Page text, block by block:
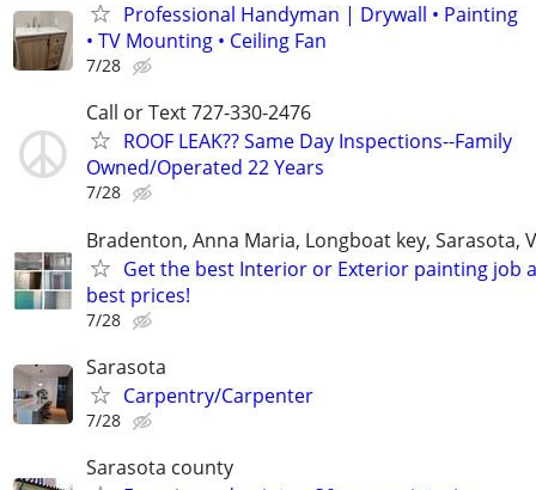
Professional Handyman | Drywall • Painting
• TV Mounting • Ceiling Fan
7/28
Call or Text 727-330-2476
ROOF LEAK?? Same Day Inspections--Family
Owned/Operated 22 Years
7/28
Bradenton, Anna Maria, Longboat key, Sarasota,
Get the best Interior or Exterior painting job
best prices!
7/28
Sarasota
Carpentry/Carpenter
7/28
Sarasota county